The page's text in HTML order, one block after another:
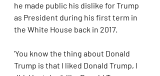
he made public his dislike for Trump
as President during his first term in
the White House back in 2017.
'You know the thing about Donald
Trump is that I liked Donald Trump, I